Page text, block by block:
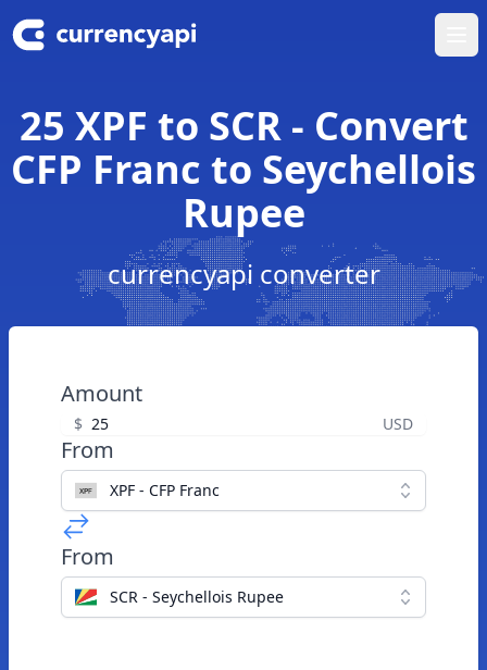
25 XPF to SCR - Convert
CFP Franc to Seychellois
Rupee
currencyapi converter
Amount
$ USD
From
XPF - CFP Franc
From
SCR - Seychellois Rupee